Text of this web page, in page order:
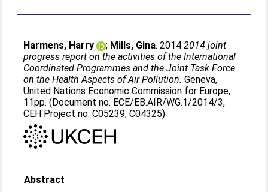
Harmens, Harry ; Mills, Gina. 20142014 joint
progress report on the activities of the International
Coordinated Programmes and the Joint Task Force
on the Health Aspects of Air Pollution. Geneva,
United Nations Economic Commission for Europe,
11pp. (Document no. ECE/EB.AIR/WG.1/2014/3,
CEH Project no. C05239, C04325)
Abstract